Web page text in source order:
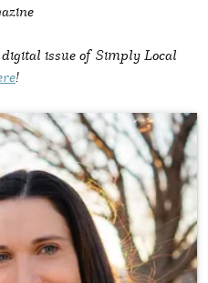
issue of Simply Local
!